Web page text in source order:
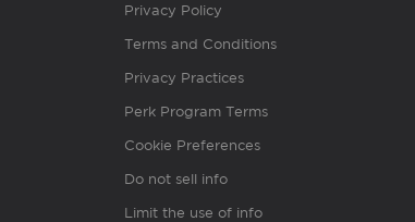
Privacy Policy
Terms and Conditions
Privacy Practices
Perk Program Terms
Cookie Preferences
Do not sell info
Limit the use of info